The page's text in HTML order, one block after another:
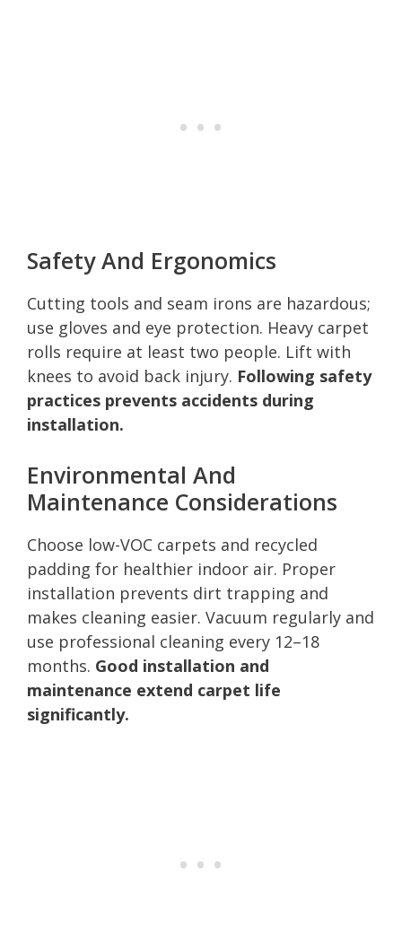
Safety And Ergonomics
Cutting tools and seam irons are hazardous;
use gloves and eye protection. Heavy carpet
rolls require at least two people. Lift with
knees to avoid back injury. Following safety
practices prevents accidents during
installation.
Environmental And
Maintenance Considerations
Choose low-VOC carpets and recycled
padding for healthier indoor air. Proper
installation prevents dirt trapping and
makes cleaning easier. Vacuum regularly and
use professional cleaning every 12–18
months. Good installation and
maintenance extend carpet life
significantly.